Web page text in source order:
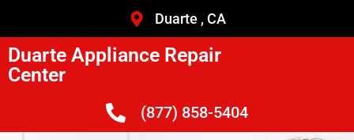
Duarte , CA
Duarte Appliance Repair
Center
(877) 858-5404